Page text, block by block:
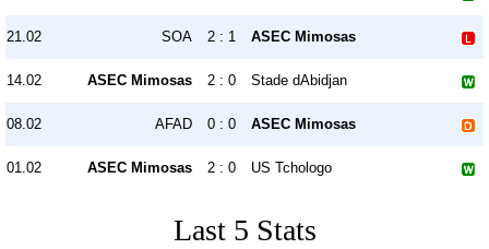
21.02 SOA 2 : 1 ASEC Mimosas
14.02 ASEC Mimosas 2 : 0 Stade dAbidjan
08.02 AFAD 0 : 0 ASEC Mimosas
01.02 ASEC Mimosas 2 : 0 US Tchologo
Last 5 Stats